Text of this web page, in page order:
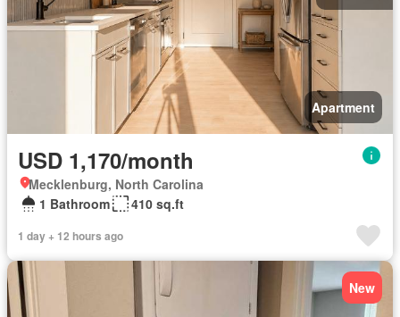
Apartment
USD 1,170/month
Mecklenburg, North Carolina
1 Bathroom
410 sq.ft
1 day + 12 hours ago
New